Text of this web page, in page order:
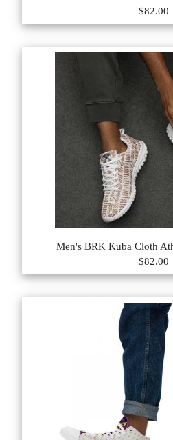
$82.00
Men's BRK Kuba Cloth
$82.00